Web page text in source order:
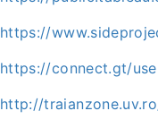
https://
https://connect.gt/
http://